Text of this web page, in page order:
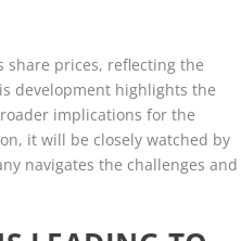
share prices, reflecting the
development highlights the
implications for the
it will be closely watched by
navigates the challenges and